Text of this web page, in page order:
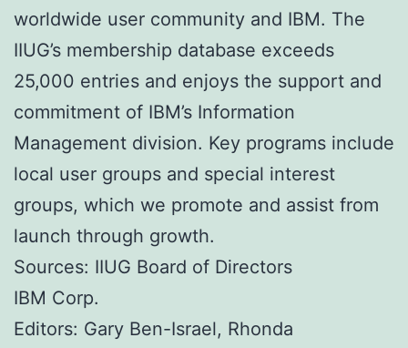
worldwide user community and IBM. The
IIUG’s membership database exceeds
25,000 entries and enjoys the support and
commitment of IBM’s Information
Management division. Key programs include
local user groups and special interest
groups, which we promote and assist from
launch through growth.
Sources: IIUG Board of Directors
IBM Corp.
Editors: Gary Ben-Israel, Rhonda